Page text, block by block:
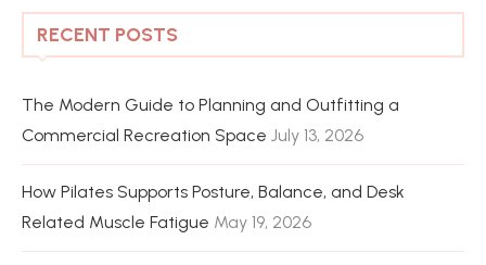
RECENT POSTS
The Modern Guide to Planning and Outfitting a
Commercial Recreation Space July 13, 2026
How Pilates Supports Posture, Balance, and Desk
Related Muscle Fatigue May 19, 2026